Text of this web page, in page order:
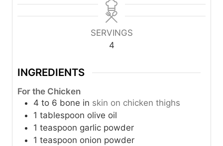
n
u
n
u
SERVINGS
4
INGREDIENTS
For the Chicken
4 to 6 bone in skin on chicken thighs
1 tablespoon olive oil
1 teaspoon garlic powder
1 teaspoon onion powder